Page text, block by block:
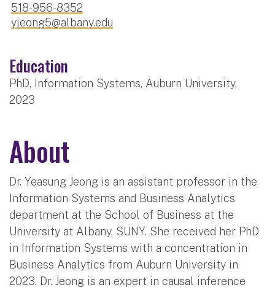
518-956-8352
yjeong5@albany.edu
Education
PhD, Information Systems, Auburn University,
2023
About
Dr. Yeasung Jeong is an assistant professor in the
Information Systems and Business Analytics
department at the School of Business at the
University at Albany, SUNY. She received her PhD
in Information Systems with a concentration in
Business Analytics from Auburn University in
2023. Dr. Jeong is an expert in causal inference